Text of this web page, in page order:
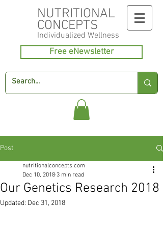
NUTRITIONAL
CONCEPTS
Individualized Wellness
Free eNewsletter
Post
Our Genetics Research 2018
nutritionalconcepts.com
Dec 10, 2018 3 min read
Updated: Dec 31, 2018